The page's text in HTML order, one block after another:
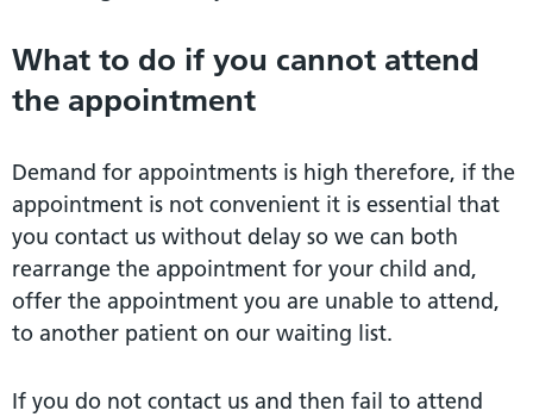
What to do if you cannot attend
the appointment
Demand for appointments is high therefore, if the
appointment is not convenient it is essential that
you contact us without delay so we can both
rearrange the appointment for your child and,
offer the appointment you are unable to attend,
to another patient on our waiting list.
If you do not contact us and then fail to attend